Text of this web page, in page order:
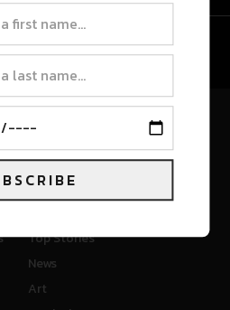
WHAT'S NEW
Top Stories
News
Art